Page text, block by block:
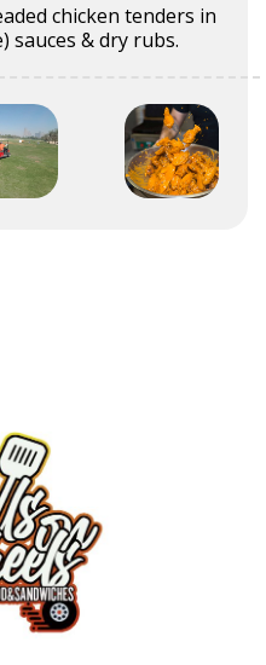
chicken tenders in
sauces & dry rubs.